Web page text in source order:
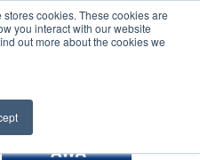
cookies. These cookies are
you interact with our website
out more about the cookies we